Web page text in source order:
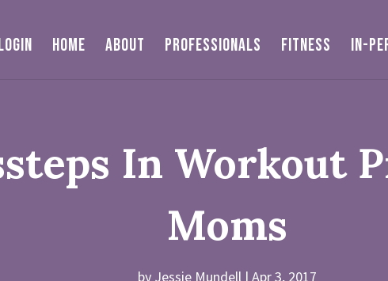
HOME ABOUT PROFESSIONALS FITNESS IN-
In Workout
Moms
by Jessie Mundell Apr 3, 2017